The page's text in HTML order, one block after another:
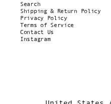
Search
Shipping & Return Policy
Privacy Policy
Terms of Service
Contact Us
Instagram